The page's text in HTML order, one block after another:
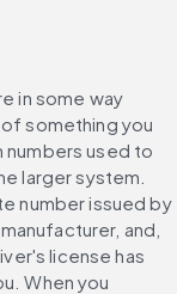
in some way
something you
used to
larger system.
number issued by
and,
license has
When you